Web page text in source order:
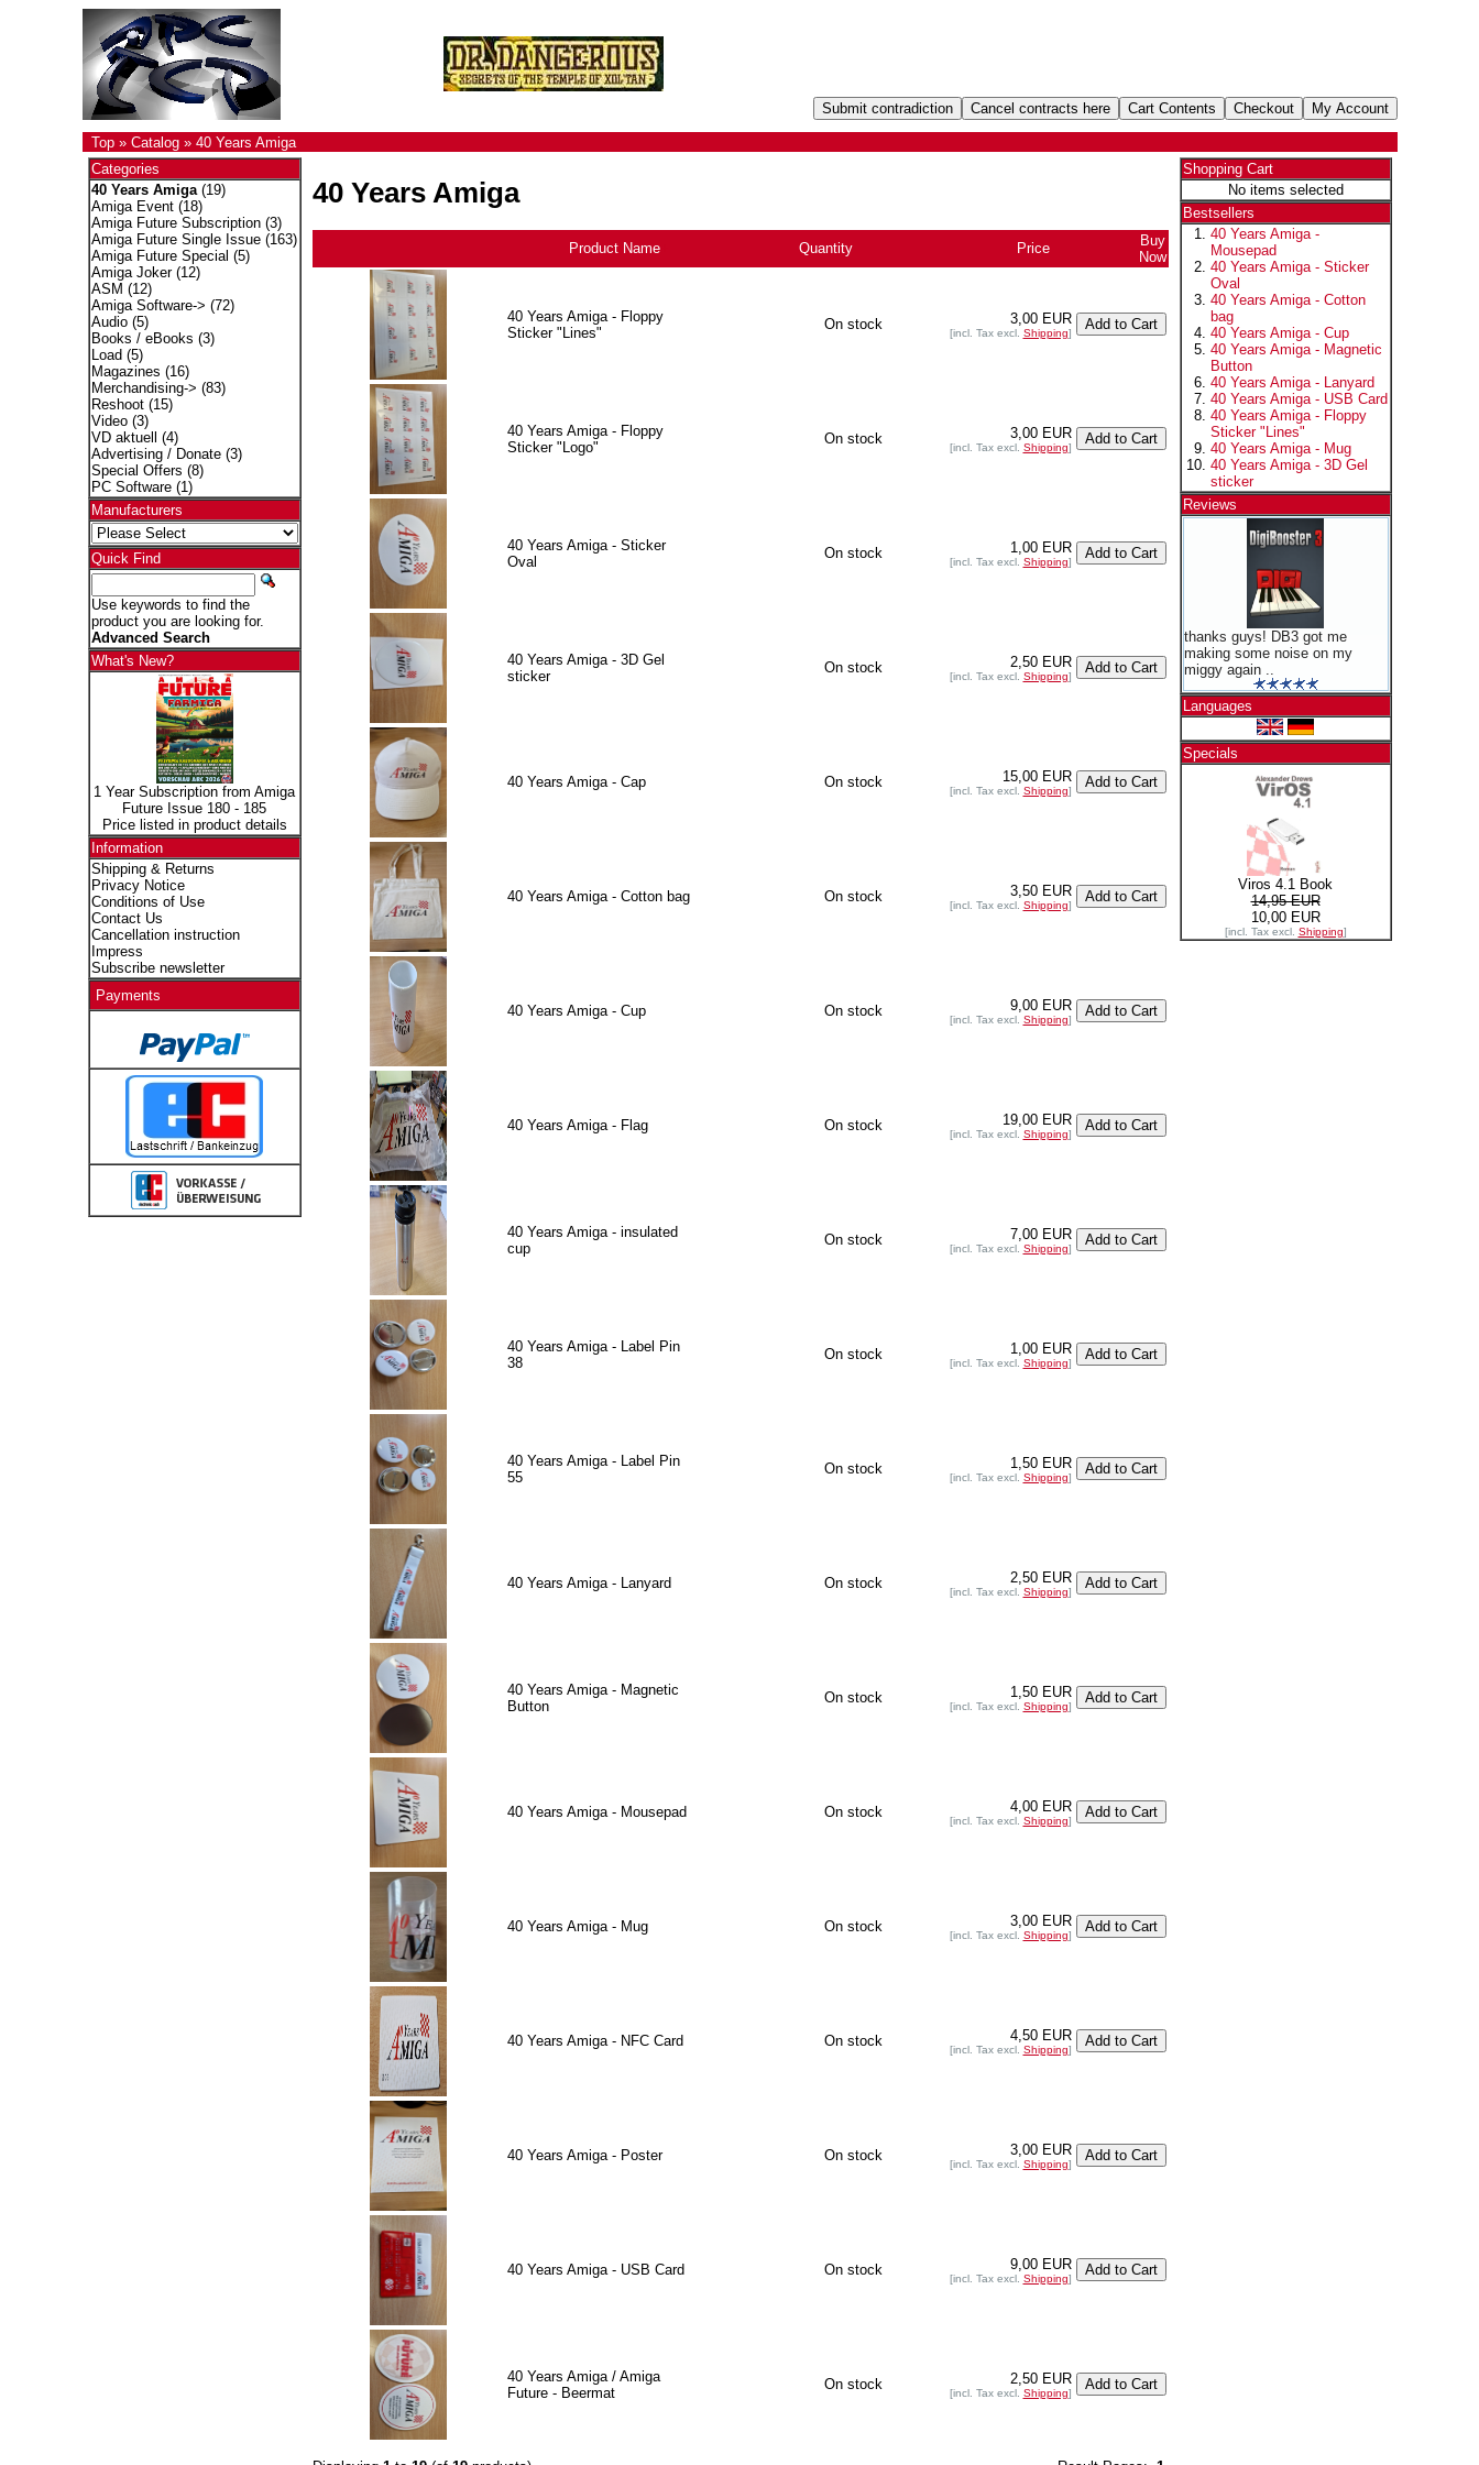
Top» Catalog» 40 Years Amiga
Categories
40 Years Amiga(19)
Amiga Event(18)
Amiga Future Subscription(3)
Amiga Future Single Issue(163)
Amiga Future Special (5)
Amiga Joker(12)
ASM (12)
Amiga Software-> (72)
Audio(5)
Books / eBooks (3)
Load (5)
Magazines (16)
Merchandising-> (83)
Reshoot(15)
Video(3)
VD aktuell
(4)
Advertising / Donate(3)
Special Offers (8)
PC Software(1)
Manufacturers
Quick Find
Use keywords to find the
product you are looking for.
Advanced Search
What's New?
1 Year Subscription from Amiga
Future Issue 180 - 185
Price listed in product details
Information
Shipping & Returns
Privacy Notice
Conditions of Use
Contact Us
Cancellation instruction
Impress
Subscribe newsletter
Payments
40 Years Amiga
Product Name Quantity Price
Buy
Now
40 Years Amiga - Floppy
Sticker "Lines"
On stock 3,00 EUR
[incl. Tax excl. Shipping]
40 Years Amiga - Floppy
Sticker "Logo"
On stock 3,00 EUR
[incl. Tax excl. Shipping]
40 Years Amiga - Sticker
Oval
On stock 1,00 EUR
[incl. Tax excl. Shipping]
40 Years Amiga - 3D Gel
sticker
On stock 2,50 EUR
[incl. Tax excl. Shipping]
40 Years Amiga - Cap On stock 15,00 EUR
[incl. Tax excl. Shipping]
40 Years Amiga - Cotton bag On stock 3,50 EUR
[incl. Tax excl. Shipping]
40 Years Amiga - Cup On stock 9,00 EUR
[incl. Tax excl. Shipping]
40 Years Amiga - Flag On stock 19,00 EUR
[incl. Tax excl. Shipping]
40 Years Amiga - insulated
cup
On stock 7,00 EUR
[incl. Tax excl. Shipping]
40 Years Amiga - Label Pin
38
On stock 1,00 EUR
[incl. Tax excl. Shipping]
40 Years Amiga - Label Pin
55
On stock 1,50 EUR
[incl. Tax excl. Shipping]
40 Years Amiga - Lanyard On stock 2,50 EUR
[incl. Tax excl. Shipping]
40 Years Amiga - Magnetic
Button
On stock 1,50 EUR
[incl. Tax excl. Shipping]
40 Years Amiga - Mousepad On stock 4,00 EUR
[incl. Tax excl. Shipping]
40 Years Amiga - Mug On stock 3,00 EUR
[incl. Tax excl. Shipping]
40 Years Amiga - NFC Card On stock 4,50 EUR
[incl. Tax excl. Shipping]
40 Years Amiga - Poster On stock 3,00 EUR
[incl. Tax excl. Shipping]
40 Years Amiga - USB Card On stock 9,00 EUR
[incl. Tax excl. Shipping]
40 Years Amiga / Amiga
Future - Beermat
On stock 2,50 EUR
[incl. Tax excl. Shipping]
Shopping Cart
No items selected
Bestsellers
40 Years Amiga -
Mousepad
40 Years Amiga - Sticker
Oval
40 Years Amiga - Cotton
bag
40 Years Amiga - Cup
40 Years Amiga - Magnetic
Button
40 Years Amiga - Lanyard
40 Years Amiga - USB Card
40 Years Amiga - Floppy
Sticker "Lines"
40 Years Amiga - Mug
40 Years Amiga - 3D Gel
sticker
Reviews
thanks guys! DB3 got me
making some noise on my
miggy again ..
Languages
Specials
Viros 4.1 Book
14,95 EUR
10,00 EUR
[incl. Tax excl. Shipping]